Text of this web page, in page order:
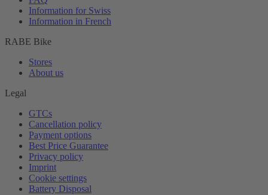
Information for Swiss
Information in French
RABE Bike
Stores
About us
Legal
GTCs
Cancellation policy
Payment options
Best Price Guarantee
Privacy policy
Imprint
Cookie settings
Battery Disposal